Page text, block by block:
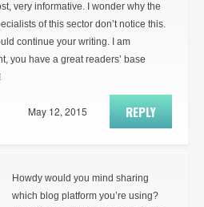
very informative. I wonder why the
of this sector don’t notice this.
continue your writing. I am
you have a great readers’ base
REPLY
May 12, 2015
Howdy would you mind sharing
which blog platform you’re using?